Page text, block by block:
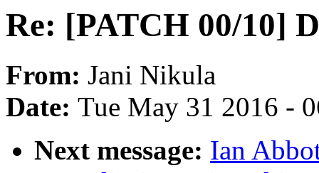
Re: [PATCH 00/10]
From: Jani Nikula
Date: Tue May 31 2016 -
Next message: Ian